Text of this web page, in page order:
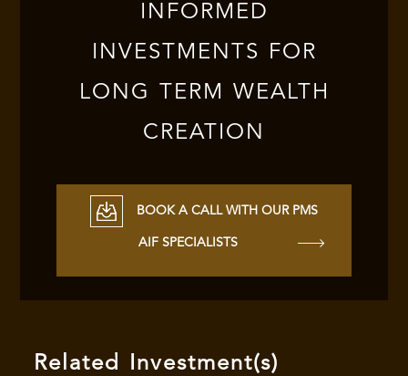
INFORMED
INVESTMENTS FOR
LONG TERM WEALTH
CREATION
BOOK A CALL WITH OUR PMS
AIF SPECIALISTS
Related Investment(s)